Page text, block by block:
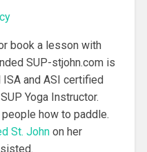
book a lesson with
SUP-stjohn.com is
and ASI certified
Yoga Instructor.
how to paddle.
St. Johnon her